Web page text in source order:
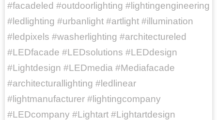
#facadeled #outdoorlighting #lightingengineering
#ledlighting #urbanlight #artlight #illumination
#ledpixels #washerlighting #architectureled
#LEDfacade #LEDsolutions #LEDdesign
#Lightdesign #LEDmedia #Mediafacade
#architecturallighting #ledlinear
#lightmanufacturer #lightingcompany
#LEDcompany #Lightart #Lightartdesign